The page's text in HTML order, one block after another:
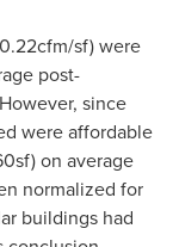
sf) were
post-
since
were affordable
on average
normalized for
buildings had